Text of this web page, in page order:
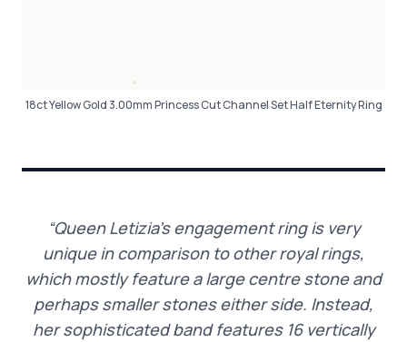
18ct Yellow Gold 3.00mm Princess Cut Channel Set Half Eternity Ring
“Queen Letizia’s engagement ring is very
unique in comparison to other royal rings,
which mostly feature a large centre stone and
perhaps smaller stones either side. Instead,
her sophisticated band features 16 vertically